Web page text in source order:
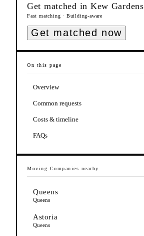
Get matched in Kew Gardens
Fast matching · Building-aware
Get matched now
On this page
Overview
Common requests
Costs & timeline
FAQs
Moving Companies nearby
Queens
Queens
Astoria
Queens